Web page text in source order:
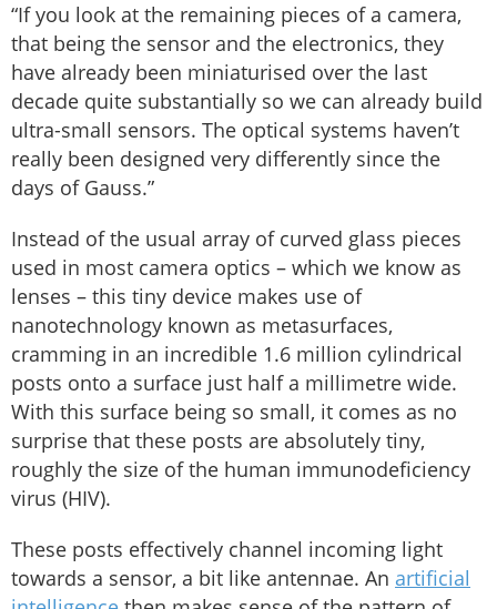
“If you look at the remaining pieces of a camera,
that being the sensor and the electronics, they
have already been miniaturised over the last
decade quite substantially so we can already build
ultra-small sensors. The optical systems haven’t
really been designed very differently since the
days of Gauss.”
Instead of the usual array of curved glass pieces
used in most camera optics – which we know as
lenses – this tiny device makes use of
nanotechnology known as metasurfaces,
cramming in an incredible 1.6 million cylindrical
posts onto a surface just half a millimetre wide.
With this surface being so small, it comes as no
surprise that these posts are absolutely tiny,
roughly the size of the human immunodeficiency
virus (HIV).
These posts effectively channel incoming light
towards a sensor, a bit like antennae. An artificial